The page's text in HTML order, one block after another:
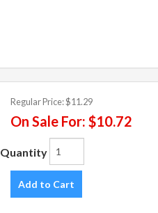
Regular Price:$11.29
On Sale For: $10.72
Quantity
Add to Cart